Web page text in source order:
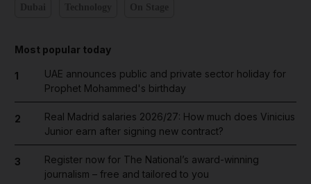
Most popular today
1
UAE announces public and private sector holiday for
Prophet Mohammed's birthday
2
Real Madrid salaries 2026/27: How much does Vinicius
Junior earn after signing new contract?
3
Register now for The National’s award-winning
journalism – free and tailored to you